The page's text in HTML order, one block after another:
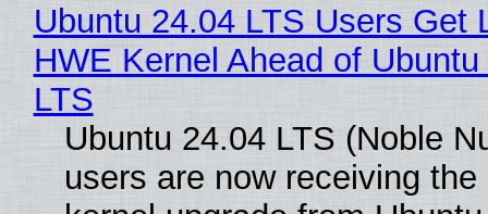
Ubuntu 24.04 LTS Users Get
HWE Kernel Ahead of
LTS
Ubuntu 24.04 LTS (Noble
users are now receiving